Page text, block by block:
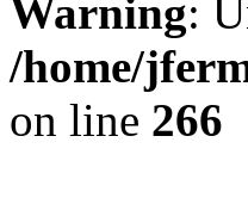
Warning:
/home/
on line 266